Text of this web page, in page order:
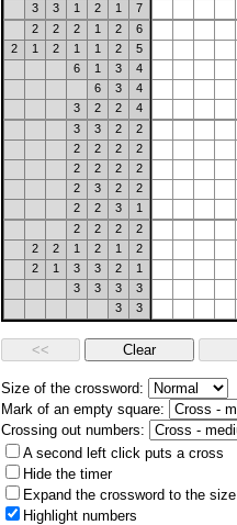
3
3 1 2 1
7
2
2 2 1 2
6
2
1 2 1 1 2
5
6
1 3
4
6
3
4
3
2 2
4
3
3 2
2
2
2 2
2
2
2 2
2
2
3 2
2
2
2 3
1
2
2 2
2
2
2 1 2 1
2
2
1 3 3 2
1
3
3 3
3
3
3
Size of the crossword:
Mark of an empty square:
Crossing out numbers:
A second left click puts a cross
Hide the timer
Expand the crossword to the
Highlight numbers